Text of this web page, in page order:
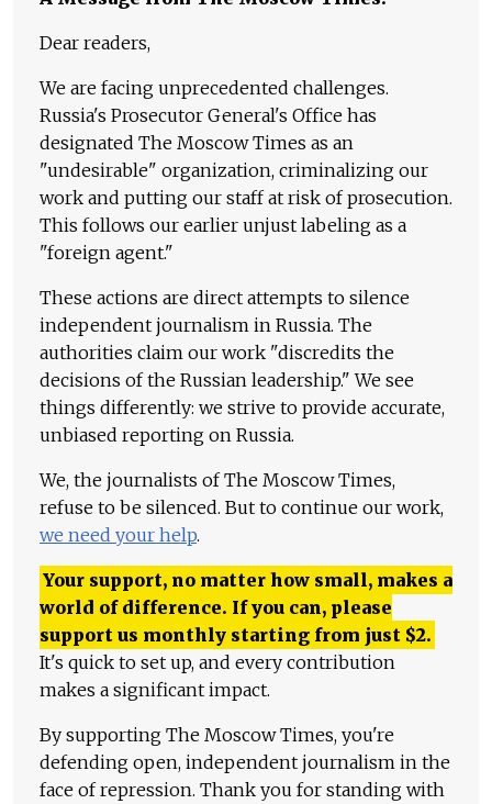
Dear readers,
We are facing unprecedented challenges.
Russia's Prosecutor General's Office has
designated The Moscow Times as an
"undesirable" organization, criminalizing our
work and putting our staff at risk of prosecution.
This follows our earlier unjust labeling as a
"foreign agent."
These actions are direct attempts to silence
independent journalism in Russia. The
authorities claim our work "discredits the
decisions of the Russian leadership." We see
things differently: we strive to provide accurate,
unbiased reporting on Russia.
We, the journalists of The Moscow Times,
refuse to be silenced. But to continue our work,
we need your help.
Your support, no matter how small, makes a
world of difference. If you can, please
support us monthly starting from just $2.
It's quick to set up, and every contribution
makes a significant impact.
By supporting The Moscow Times, you're
defending open, independent journalism in the
face of repression. Thank you for standing with